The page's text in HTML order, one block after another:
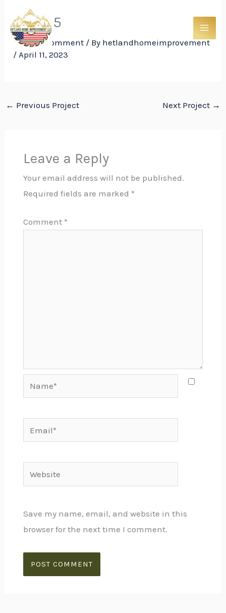
content
Trim 15
Leave a Comment / By hetlandhomeimprovement
/ April 11, 2023
← Previous Project Next Project →
Leave a Reply
Your email address will not be published.
Required fields are marked *
Comment *
Website
Save my name, email, and website in this
browser for the next time I comment.